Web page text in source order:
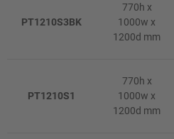
PT1210S3BK
770h x
1000w x
1200d mm
PT1210S1
770h x
1000w x
1200d mm